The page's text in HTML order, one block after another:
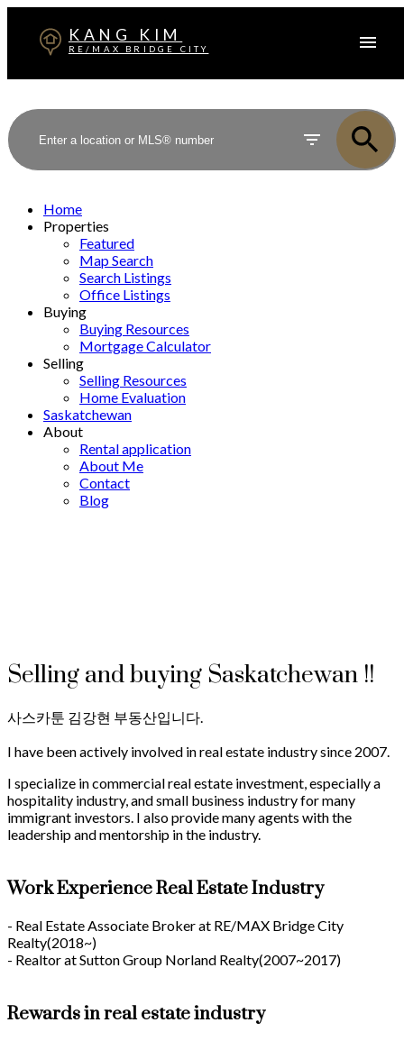
KANG KIM
RE/MAX BRIDGE CITY
Home
Properties
Featured
Map Search
Search Listings
Office Listings
Buying
Buying Resources
Mortgage Calculator
Selling
Selling Resources
Home Evaluation
Saskatchewan
About
Rental application
About Me
Contact
Blog
Selling and buying Saskatchewan !!
사스카툰 김강현 부동산입니다.
I have been actively involved in real estate industry since 2007.
I specialize in commercial real estate investment, especially a
hospitality industry, and small business industry for many
immigrant investors. I also provide many agents with the
leadership and mentorship in the industry.
Work Experience Real Estate Industry
- Real Estate Associate Broker at RE/MAX Bridge City
Realty(2018~)
- Realtor at Sutton Group Norland Realty(2007~2017)
Rewards in real estate industry